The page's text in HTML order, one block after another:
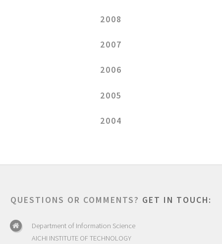
2008
2007
2006
2005
2004
QUESTIONS OR COMMENTS? GET IN TOUCH:
Department of Information Science
AICHI INSTITUTE OF TECHNOLOGY